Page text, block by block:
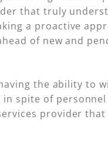
that truly
a proactive
of new and
the ability to
spite of
provider